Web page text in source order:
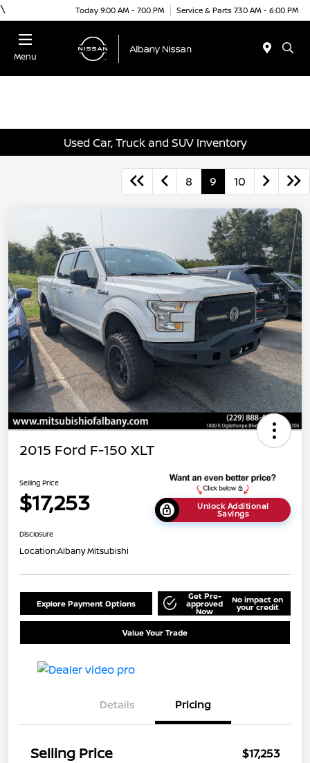
\ Today 9:00 AM - 7:00 PM Service & Parts 7:30 AM - 6:00 PM
Menu
Used Car, Truck and SUV Inventory
8 9 10
2015 Ford F-150 XLT
Selling Price
$17,253 Unlock Additional
Savings
Disclosure
Location:Albany Mitsubishi
Explore Payment Options
Get Pre-
approved
Now
No impact on
your credit
Value Your Trade
Details Pricing
Selling Price $17,253